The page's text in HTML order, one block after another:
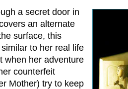
a secret door in
an alternate
surface, this
to her real life
when her adventure
counterfeit
Mother) try to keep